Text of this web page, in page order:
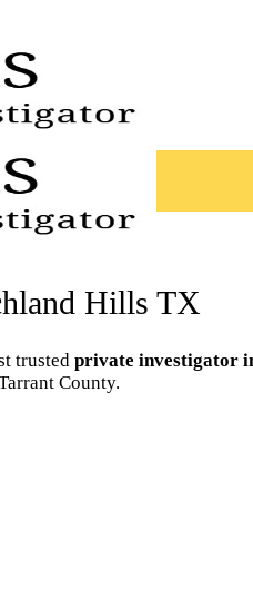
Hills TX
trusted private investigator
County.